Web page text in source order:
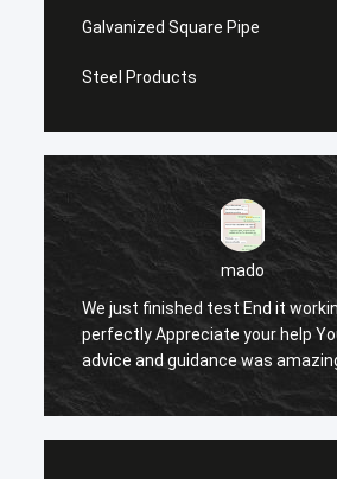
Galvanized Square Pipe
Steel Products
Yes everything is OK